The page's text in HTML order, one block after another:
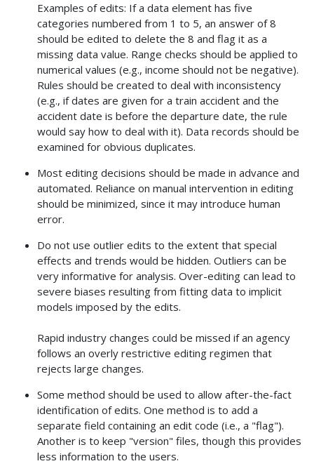
Examples of edits: If a data element has five
categories numbered from 1 to 5, an answer of 8
should be edited to delete the 8 and flag it as a
missing data value. Range checks should be applied to
numerical values (e.g., income should not be negative).
Rules should be created to deal with inconsistency
(e.g., if dates are given for a train accident and the
accident date is before the departure date, the rule
would say how to deal with it). Data records should be
examined for obvious duplicates.
Most editing decisions should be made in advance and
automated. Reliance on manual intervention in editing
should be minimized, since it may introduce human
error.
Do not use outlier edits to the extent that special
effects and trends would be hidden. Outliers can be
very informative for analysis. Over-editing can lead to
severe biases resulting from fitting data to implicit
models imposed by the edits.
Rapid industry changes could be missed if an agency
follows an overly restrictive editing regimen that
rejects large changes.
Some method should be used to allow after-the-fact
identification of edits. One method is to add a
separate field containing an edit code (i.e., a "flag").
Another is to keep "version" files, though this provides
less information to the users.